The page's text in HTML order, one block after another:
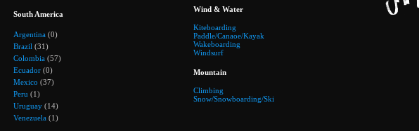
South America
Argentina (0)
Brazil (31)
Colombia (57)
Ecuador (0)
Mexico (37)
Peru (1)
Uruguay (14)
Venezuela (1)
Wind & Water
Kiteboarding
Paddle/Canaoe/Kayak
Wakeboarding
Windsurf
Mountain
Climbing
Snow/Snowboarding/Ski